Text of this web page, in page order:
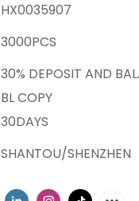
HX0035907
3000PCS
30% DEPOSIT AND
BL COPY
30DAYS
SHANTOU/SHENZHEN